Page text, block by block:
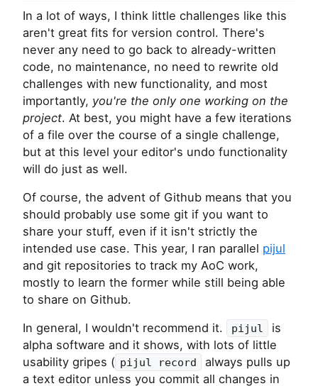
In a lot of ways, I think little challenges like this
aren't great fits for version control. There's
never any need to go back to already-written
code, no maintenance, no need to rewrite old
challenges with new functionality, and most
importantly, you're the only one working on the
project. At best, you might have a few iterations
of a file over the course of a single challenge,
but at this level your editor's undo functionality
will do just as well.
Of course, the advent of Github means that you
should probably use some git if you want to
share your stuff, even if it isn't strictly the
intended use case. This year, I ran parallel pijul
and git repositories to track my AoC work,
mostly to learn the former while still being able
to share on Github.
In general, I wouldn't recommend it.
pijul
is
alpha software and it shows, with lots of little
usability gripes ( pijul record
always pulls up
a text editor unless you commit all changes in